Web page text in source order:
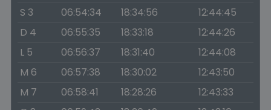
S 3
06:54:34 18:34:56
12:44:45
D 4
06:55:35 18:33:18
12:44:26
L 5
06:56:37 18:31:40
12:44:08
M 6
06:57:38 18:30:02
12:43:50
M 7
06:58:41 18:28:26
12:43:33